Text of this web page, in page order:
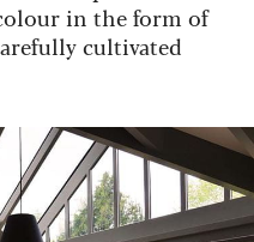
in the form of
cultivated